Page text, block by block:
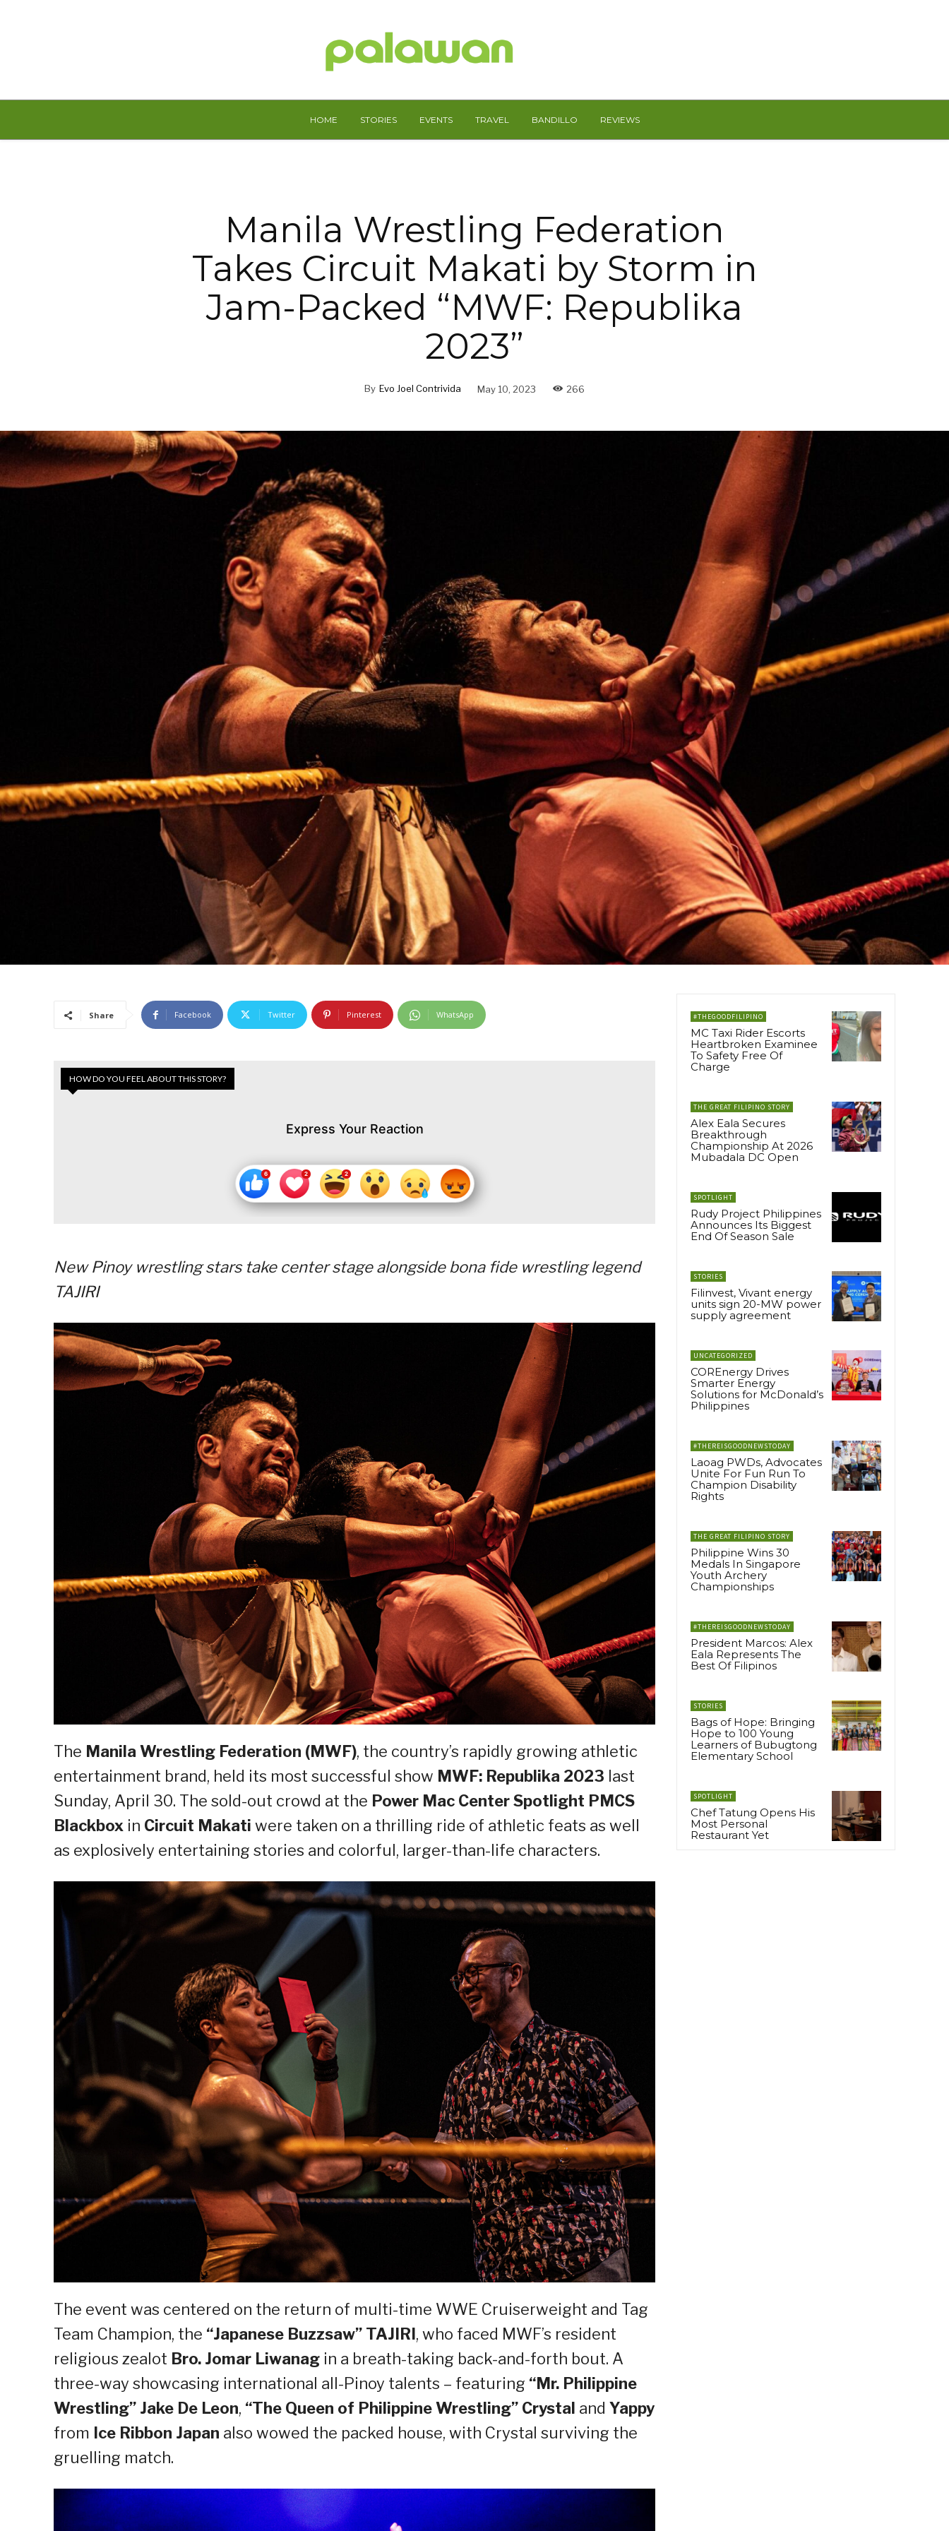
HOME STORIES EVENTS TRAVEL BANDILLO REVIEWS
Manila Wrestling Federation
Takes Circuit Makati by Storm in
Jam-Packed “MWF: Republika
2023”
By Evo Joel Contrivida May 10, 2023 266
Share Facebook Twitter Pinterest WhatsApp
HOW DO YOU FEEL ABOUT THIS STORY?
Express Your Reaction
New Pinoy wrestling stars take center stage alongside bona fide wrestling legend
TAJIRI
The Manila Wrestling Federation (MWF), the country’s rapidly growing athletic
entertainment brand, held its most successful show MWF: Republika 2023 last
Sunday, April 30. The sold-out crowd at the Power Mac Center Spotlight PMCS
Blackbox in Circuit Makati were taken on a thrilling ride of athletic feats as well
as explosively entertaining stories and colorful, larger-than-life characters.
The event was centered on the return of multi-time WWE Cruiserweight and Tag
Team Champion, the “Japanese Buzzsaw” TAJIRI , who faced MWF’s resident
religious zealot Bro. Jomar Liwanag in a breath-taking back-and-forth bout. A
three-way showcasing international all-Pinoy talents – featuring “Mr. Philippine
Wrestling” Jake De Leon, “The Queen of Philippine Wrestling” Crystal and Yappy
from Ice Ribbon Japan also wowed the packed house, with Crystal surviving the
gruelling match.
#THEGOODFILIPINO
MC Taxi Rider Escorts
Heartbroken Examinee
To Safety Free Of
Charge
THE GREAT FILIPINO STORY
Alex Eala Secures
Breakthrough
Championship At 2026
Mubadala DC Open
SPOTLIGHT
Rudy Project Philippines
Announces Its Biggest
End Of Season Sale
STORIES
Filinvest, Vivant energy
units sign 20-MW power
supply agreement
UNCATEGORIZED
COREnergy Drives
Smarter Energy
Solutions for McDonald’s
Philippines
#THEREISGOODNEWSTODAY
Laoag PWDs, Advocates
Unite For Fun Run To
Champion Disability
Rights
THE GREAT FILIPINO STORY
Philippine Wins 30
Medals In Singapore
Youth Archery
Championships
#THEREISGOODNEWSTODAY
President Marcos: Alex
Eala Represents The
Best Of Filipinos
STORIES
Bags of Hope: Bringing
Hope to 100 Young
Learners of Bubugtong
Elementary School
SPOTLIGHT
Chef Tatung Opens His
Most Personal
Restaurant Yet